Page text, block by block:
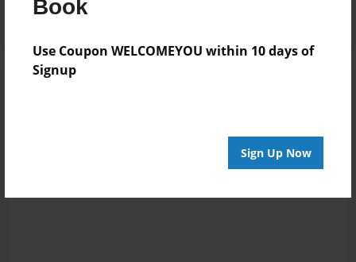
Book
Use Coupon WELCOMEYOU within 10 days of
Signup
Sign Up Now